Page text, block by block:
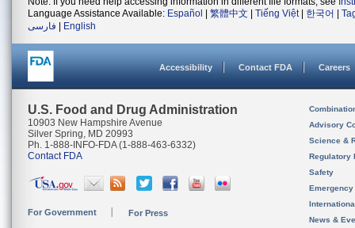
Language Assistance Available: Español 繁體中文 Tiếng Việt| 한국어
فارسی
English
Accessibility Contact FDA Careers
U.S. Food and Drug Administration
10903 New Hampshire Avenue
Silver Spring, MD 20993
Ph. 1-888-INFO-FDA (1-888-463-6332)
Contact FDA
For Government For Press
Advisory
Science &
Regulatory
Safety
News &